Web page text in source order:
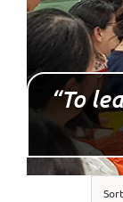
“To